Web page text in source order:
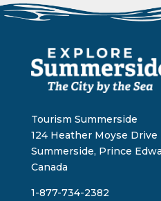
Tourism Summerside
124 Heather Moyse Drive
Summerside, Prince
Canada
1-877-734-2382